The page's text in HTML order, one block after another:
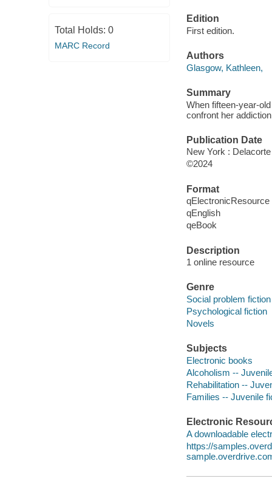
Total Holds: 0
MARC Record
Edition
First edition.
Authors
Glasgow, Kathleen,
Summary
When fifteen-year-
confront her
Publication Date
New York :
©2024
Format
qElectronicResource
qEnglish
qeBook
Description
1 online resource
Genre
Social problem fiction
Psychological fiction
Novels
Subjects
Electronic books
Alcoholism --
Rehabilitation --
Families -- Juvenile
Electronic
A downloadable
https://